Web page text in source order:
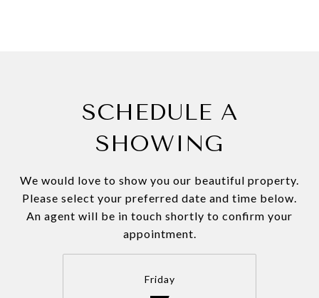
SCHEDULE A
SHOWING
We would love to show you our beautiful property.
Please select your preferred date and time below.
An agent will be in touch shortly to confirm your
appointment.
Friday